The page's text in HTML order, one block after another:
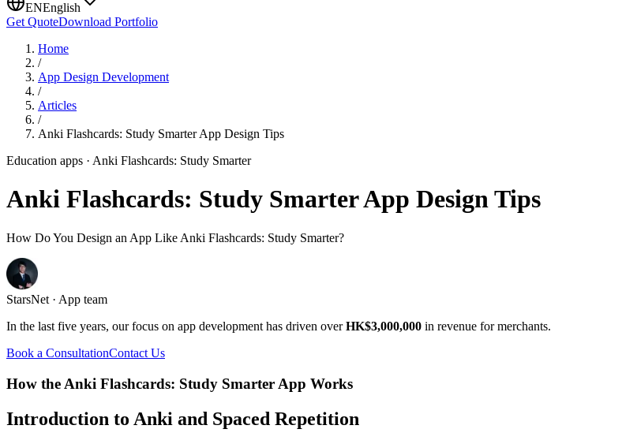
ENEnglish
Get QuoteDownload Portfolio
Home
/
App Design Development
/
Articles
/
Anki Flashcards: Study Smarter App Design Tips
Education apps · Anki Flashcards: Study Smarter
Anki Flashcards: Study Smarter App Design Tips
How Do You Design an App Like Anki Flashcards: Study Smarter?
StarsNet · App team
In the last five years, our focus on app development has driven overHK$3,000,000 in revenue for merchants.
Book a ConsultationContact Us
How the Anki Flashcards: Study Smarter App Works
Introduction to Anki and Spaced Repetition